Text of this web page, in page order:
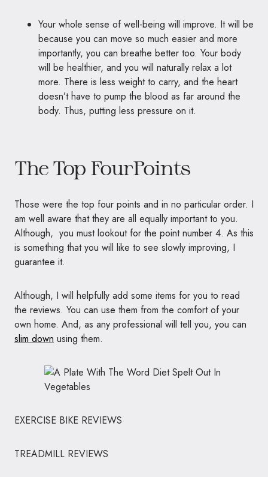
Your whole sense of well-being will improve. It will be
because you can move so much easier and more
importantly, you can breathe better too. Your body
will be healthier, and you will naturally relax a lot
more. There is less weight to carry, and the heart
doesn’t have to pump the blood as far around the
body. Thus, putting less pressure on it.
The Top FourPoints
Those were the top four points and in no particular order. I
am well aware that they are all equally important to you.
Although, you must lookout for the point number 4. As this
is something that you will like to see slowly improving, I
guarantee it.
Although, I will helpfully add some items for you to read
the reviews. You can use them from the comfort of your
own home. And, as any professional will tell you, you can
slim down using them.
EXERCISE BIKE REVIEWS
TREADMILL REVIEWS